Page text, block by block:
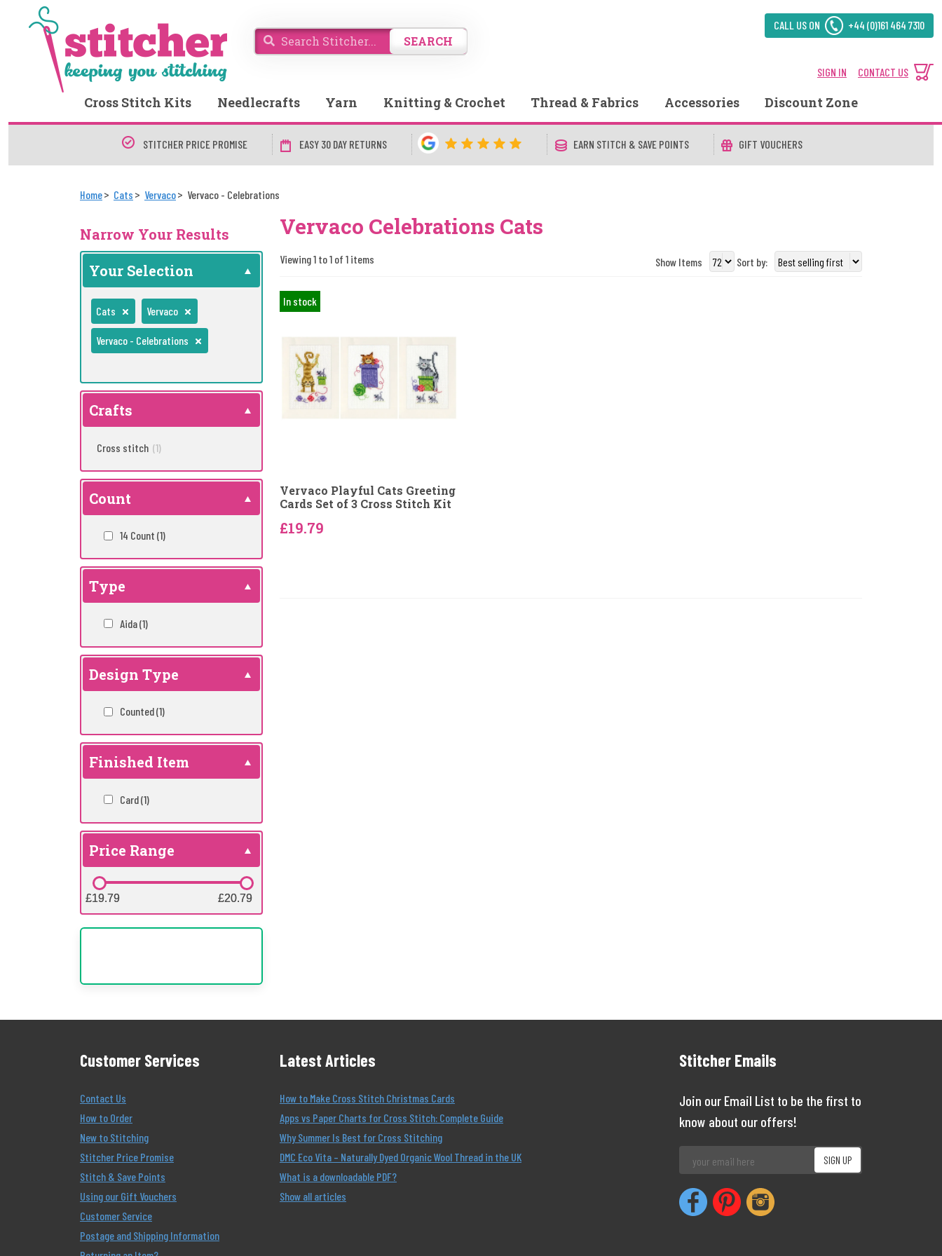
SEARCH
CALL US ON +44 (0)161 464 7310
SIGN IN CONTACT US
Cross Stitch Kits Needlecrafts Yarn Knitting & Crochet Thread & Fabrics Accessories Discount Zone
STITCHER PRICE PROMISE EASY 30 DAY RETURNS EARN STITCH & SAVE POINTS GIFT VOUCHERS
Home Cats Vervaco Vervaco - Celebrations
Narrow Your Results
Your Selection
Cats Vervaco
Vervaco - Celebrations
Crafts
Cross stitch (1)
Count
14 Count (1)
Type
Aida(1)
Design Type
Counted(1)
Finished Item
Card(1)
Price Range
£19.79
£19.79 £20.79
£20.79
Vervaco Celebrations Cats
Viewing 1 to 1 of 1 items Show Items Sort by:
In stock
Vervaco Playful Cats Greeting
Cards Set of 3 Cross Stitch Kit
£19.79
Customer Services
Contact Us
How to Order
New to Stitching
Stitcher Price Promise
Stitch & Save Points
Using our Gift Vouchers
Customer Service
Postage and Shipping Information
Latest Articles
How to Make Cross Stitch Christmas Cards
Apps vs Paper Charts for Cross Stitch: Complete Guide
Why Summer Is Best for Cross Stitching
DMC Eco Vita – Naturally Dyed Organic Wool Thread in the UK
What is a downloadable PDF?
Show all articles
Stitcher Emails
Join our Email List to be the first to
know about our offers!